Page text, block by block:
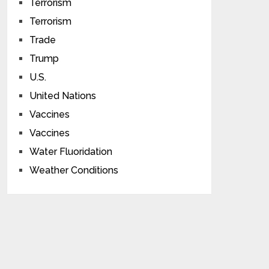
Terrorism
Terrorism
Trade
Trump
U.S.
United Nations
Vaccines
Vaccines
Water Fluoridation
Weather Conditions